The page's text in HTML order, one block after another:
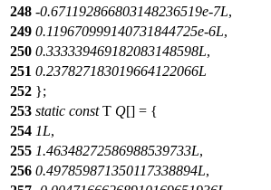
248 -0.671192866803148236519e-7L,
249 0.119670999140731844725e-6L,
250 0.333339469182083148598L,
251 0.237827183019664122066L
252 };
253 static constT Q[] = {
254 1L,
255 1.46348272586988539733L,
256 0.497859871350117338894L,